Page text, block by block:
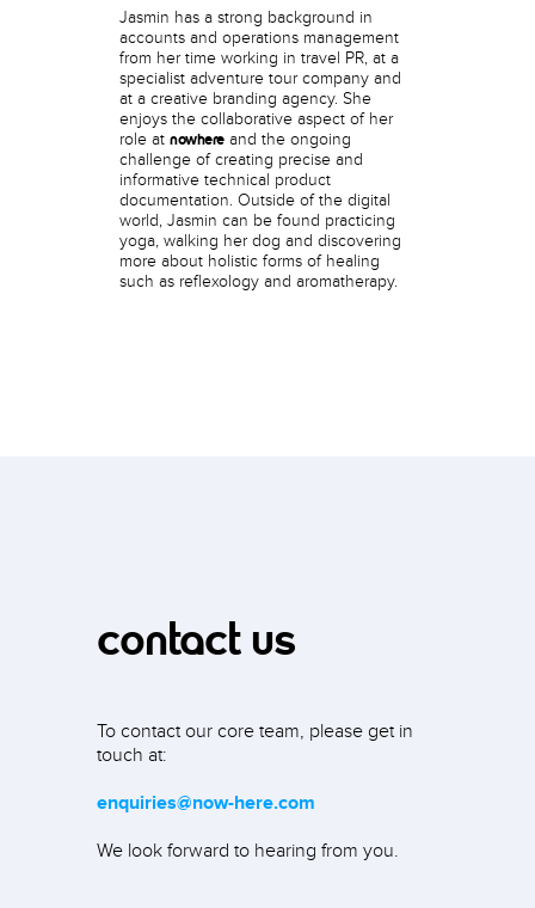
Jasmin has a strong background in
accounts and operations management
from her time working in travel PR, at a
specialist adventure tour company and
at a creative branding agency. She
enjoys the collaborative aspect of her
role at nowhere and the ongoing
challenge of creating precise and
informative technical product
documentation. Outside of the digital
world, Jasmin can be found practicing
yoga, walking her dog and discovering
more about holistic forms of healing
such as reflexology and aromatherapy.
contact us
To contact our core team, please get in
touch at:
enquiries@now-here.com
We look forward to hearing from you.